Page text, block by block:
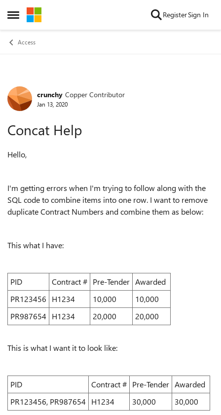
Open Side Menu
Skip to content RegisterSign In
Access
Forum Discussion
crunchy Copper Contributor
Jan 13, 2020
Concat Help
Hello,
I'm getting errors when I'm trying to follow along with the
SQL code to combine items into one row. I want to remove
duplicate Contract Numbers and combine them as below:
This what I have:
PID Contract # Pre-Tender Awarded
PR123456
H1234 10,000
10,000
PR987654
H1234 20,000 20,000
This is what I want it to look like:
PID Contract # Pre-Tender Awarded
PR123456, PR987654
H1234 30,000 30,000